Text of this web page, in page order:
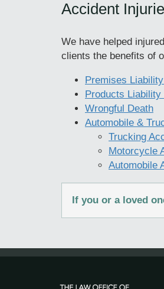
Accident
We have helped
clients the benefits of
Premises
Products
Wrongful Death
Automobile &
Trucking
Motorcycle
Automobile
If you or a loved